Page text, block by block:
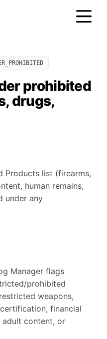
prohibited
drugs,
Products list (firearms,
human remains,
under any
Manager flags
prohibited
weapons,
financial
adult content, or